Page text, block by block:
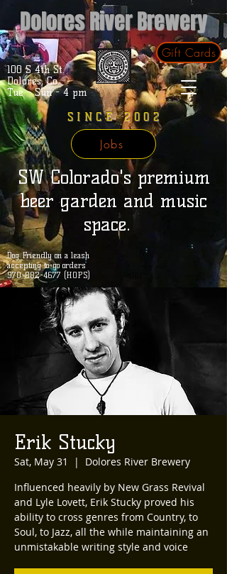
Dolores River Brewery
Gift Cards
100 S 4th St.
Dolores, Co.
Tue - Sun - 4 pm
SINCE 2002
SW Colorado's premium
beer garden and music
space.
Dog Friendly on a leash
accepting to-go orders
970-882-4677 (HOPS)
Jobs
Erik Stucky
Sat, May 31
  |
Dolores River Brewery
Influenced heavily by New Grass Revival
and Lyle Lovett, Erik Stucky proved his
ability to cross genres from Country, to
Soul, to Jazz, all the while maintaining an
unmistakable writing style and voice